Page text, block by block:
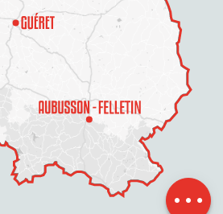
Contact by
email